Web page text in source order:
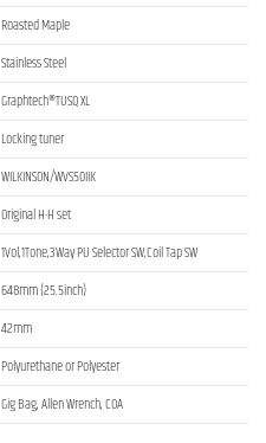
Roasted Maple
Stainless Steel
Graphtech®TUSQ XL
Locking tuner
WILKINSON/WVS50IIK
Original H-H set
1Vol,1Tone,3Way PU Selector SW,Coil Tap SW
648mm (25.5inch)
42mm
Polyurethane or Polyester
Gig Bag, Allen Wrench, COA